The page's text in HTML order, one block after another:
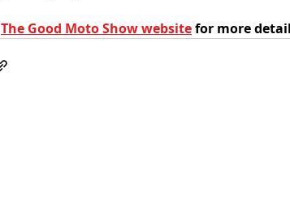
The Good Moto Show website for more